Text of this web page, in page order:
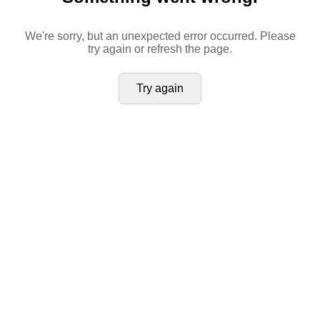
We're sorry, but an unexpected error occurred. Please
try again or refresh the page.
Try again